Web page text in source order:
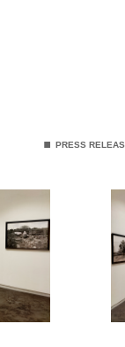
. PRESS